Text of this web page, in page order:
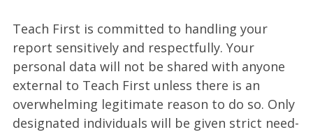
Teach First is committed to handling your
report sensitively and respectfully. Your
personal data will not be shared with anyone
external to Teach First unless there is an
overwhelming legitimate reason to do so. Only
designated individuals will be given strict need-